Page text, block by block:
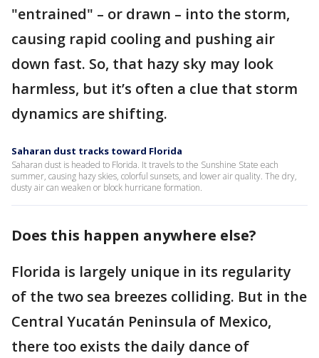
"entrained" – or drawn – into the storm,
causing rapid cooling and pushing air
down fast. So, that hazy sky may look
harmless, but it’s often a clue that storm
dynamics are shifting.
Saharan dust tracks toward Florida
Saharan dust is headed to Florida. It travels to the Sunshine State each
summer, causing hazy skies, colorful sunsets, and lower air quality. The dry,
dusty air can weaken or block hurricane formation.
Does this happen anywhere else?
Florida is largely unique in its regularity
of the two sea breezes colliding. But in the
Central Yucatán Peninsula of Mexico,
there too exists the daily dance of